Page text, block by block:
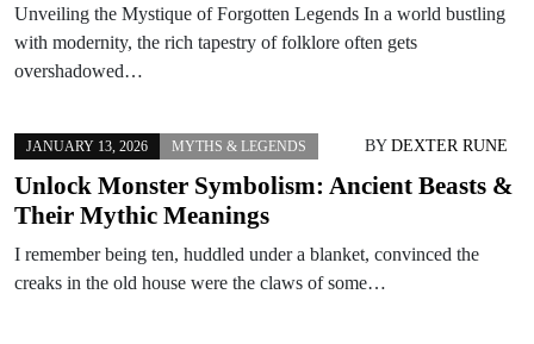
Unveiling the Mystique of Forgotten Legends In a world bustling
with modernity, the rich tapestry of folklore often gets
overshadowed…
JANUARY 13, 2026 MYTHS & LEGENDS BY DEXTER RUNE
Unlock Monster Symbolism: Ancient Beasts &
Their Mythic Meanings
I remember being ten, huddled under a blanket, convinced the
creaks in the old house were the claws of some…